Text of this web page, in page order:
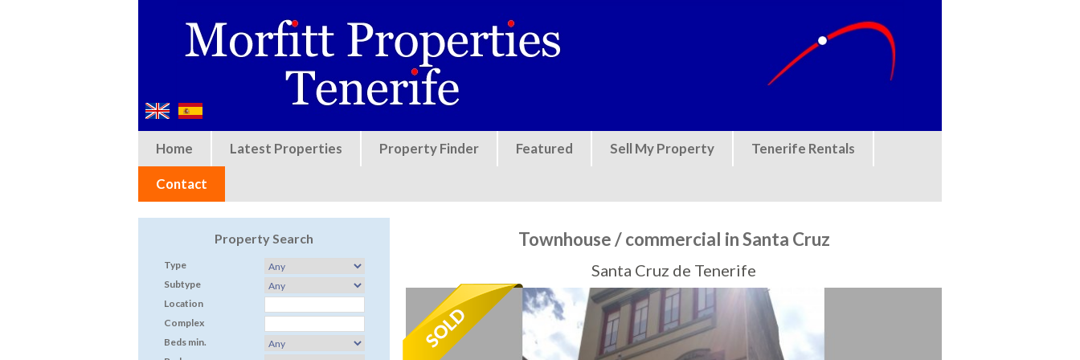
Home Latest Properties Property Finder Featured Sell My Property Tenerife Rentals
Contact
Property Search
Type
Subtype
Location
Complex
Beds min.
Townhouse / commercial in Santa Cruz
Santa Cruz de Tenerife